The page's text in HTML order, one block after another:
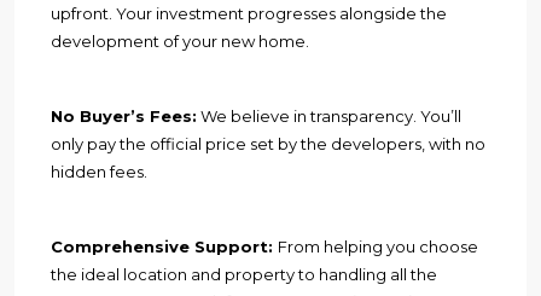
upfront. Your investment progresses alongside the
development of your new home.
No Buyer’s Fees: We believe in transparency. You’ll
only pay the official price set by the developers, with no
hidden fees.
Comprehensive Support: From helping you choose
the ideal location and property to handling all the